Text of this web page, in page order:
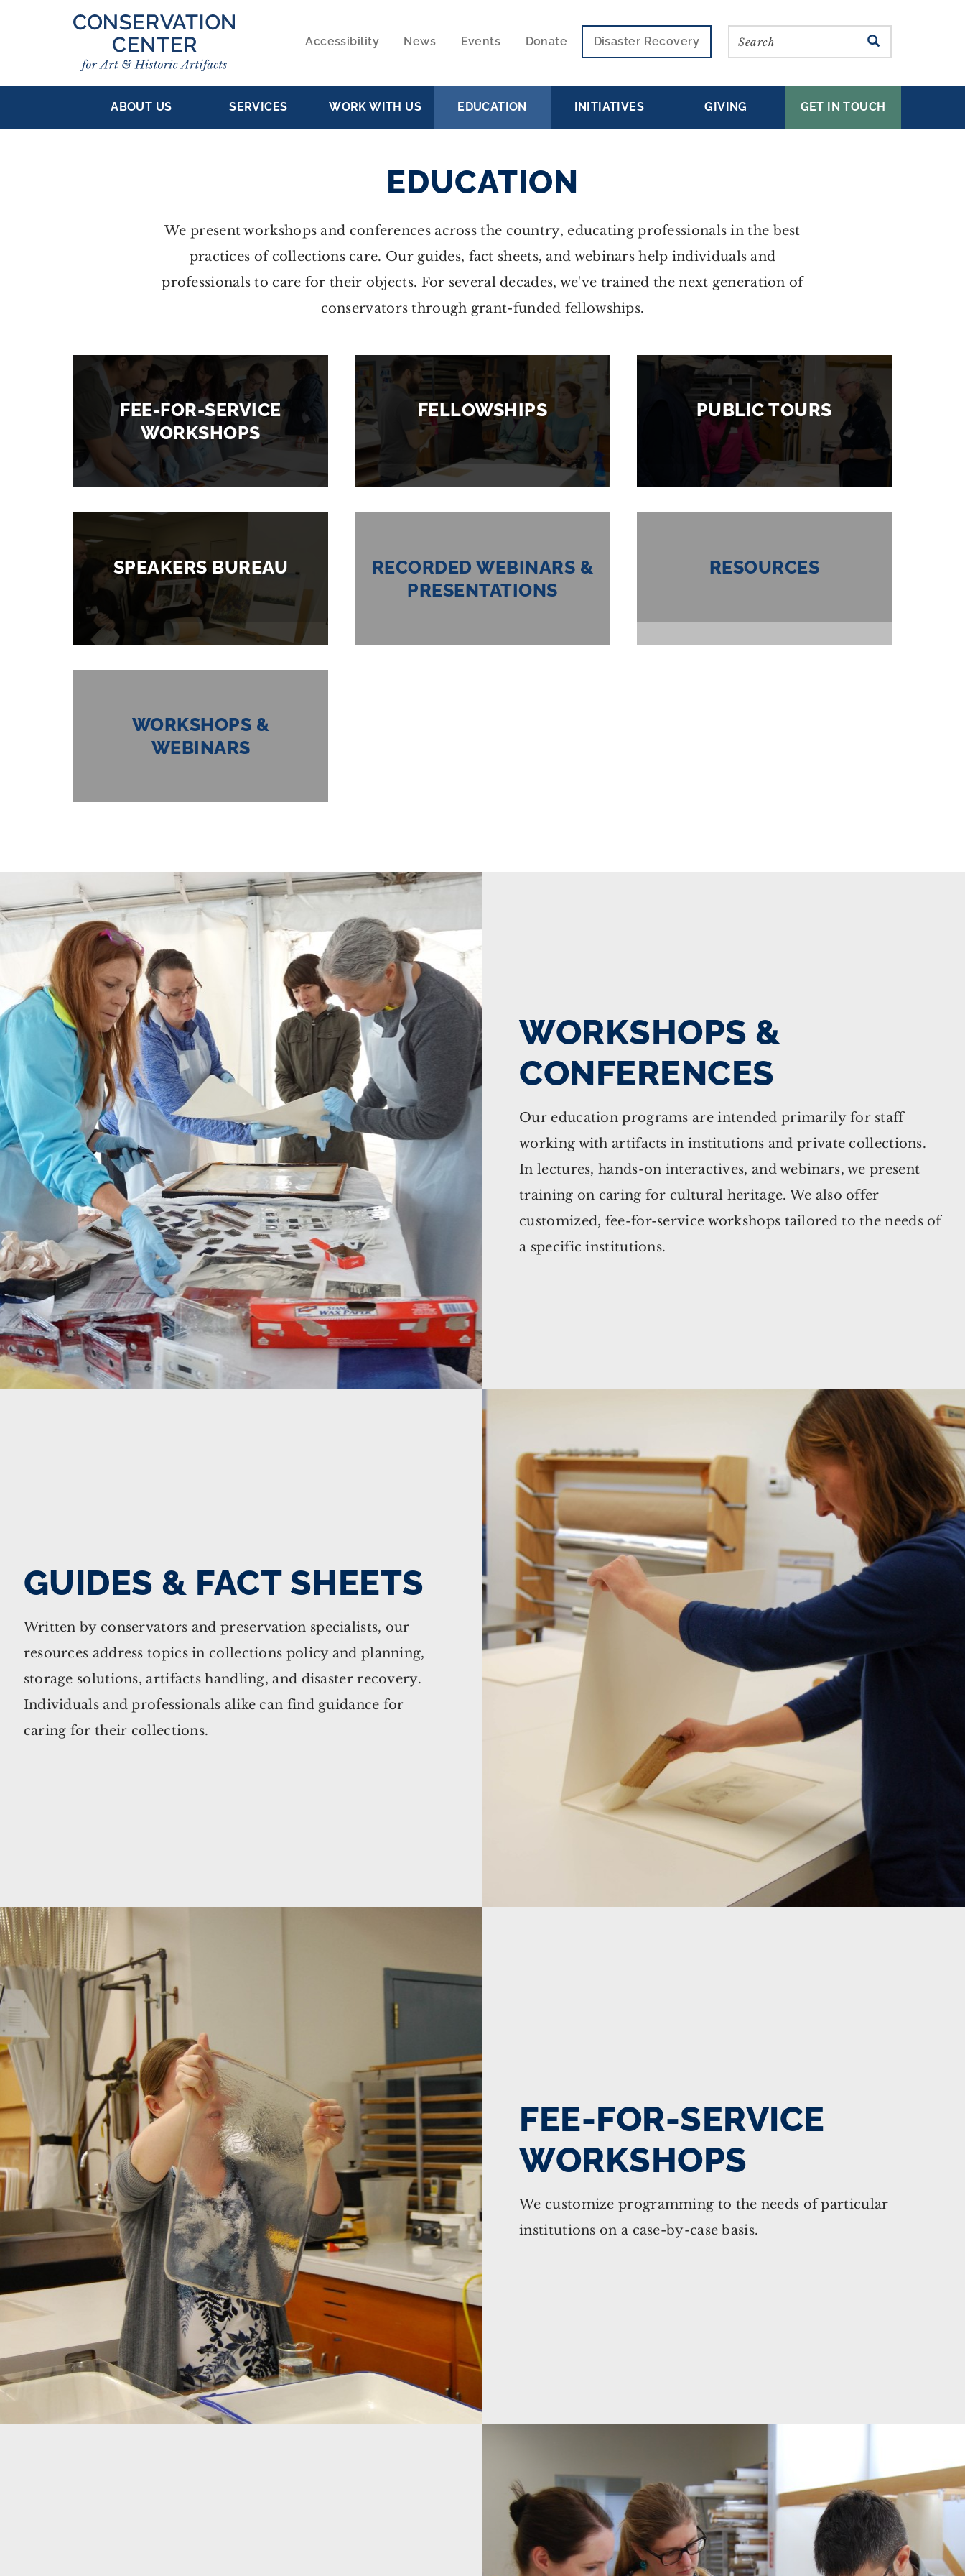
NAVIGATION
Accessibility News Events Donate Disaster Recovery Search SEARCH
MAIN
ABOUT US SERVICES WORK WITH US EDUCATION INITIATIVES GIVING GET IN TOUCH
EDUCATION
We present workshops and conferences across the country, educating professionals in the best
practices of collections care. Our guides, fact sheets, and webinars help individuals and
professionals to care for their objects. For several decades, we've trained the next generation of
conservators through grant-funded fellowships.
FEE-FOR-SERVICE
WORKSHOPS
FELLOWSHIPS PUBLIC TOURS
SPEAKERS BUREAU
RECORDED WEBINARS &
PRESENTATIONS
RESOURCES
WORKSHOPS &
WEBINARS
WORKSHOPS &
CONFERENCES
Our education programs are intended primarily for staff
working with artifacts in institutions and private collections.
In lectures, hands-on interactives, and webinars, we present
training on caring for cultural heritage. We also offer
customized, fee-for-service workshops tailored to the needs of
a specific institutions.
GUIDES & FACT SHEETS
Written by conservators and preservation specialists, our
resources address topics in collections policy and planning,
storage solutions, artifacts handling, and disaster recovery.
Individuals and professionals alike can find guidance for
caring for their collections.
FEE-FOR-SERVICE
WORKSHOPS
We customize programming to the needs of particular
institutions on a case-by-case basis.